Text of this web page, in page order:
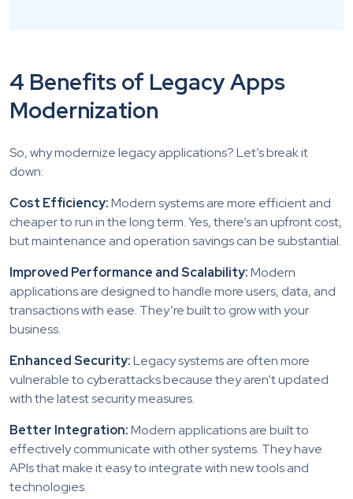
4 Benefits of Legacy Apps
Modernization
So, why modernize legacy applications? Let’s break it
down:
Cost Efficiency:Modern systems are more efficient and
cheaper to run in the long term. Yes, there’s an upfront cost,
but maintenance and operation savings can be substantial.
Improved Performance and Scalability:Modern
applications are designed to handle more users, data, and
transactions with ease. They’re built to grow with your
business.
Enhanced Security:Legacy systems are often more
vulnerable to cyberattacks because they aren’t updated
with the latest security measures.
Better Integration:Modern applications are built to
effectively communicate with other systems. They have
APIs that make it easy to integrate with new tools and
technologies.